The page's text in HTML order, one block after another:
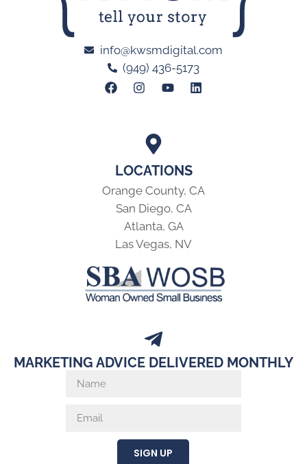
LOCATIONS
Orange County, CA
San Diego, CA
Atlanta, GA
Las Vegas, NV
info@kwsmdigital.com
(949) 436-5173
MARKETING ADVICE DELIVERED MONTHLY
SIGN UP